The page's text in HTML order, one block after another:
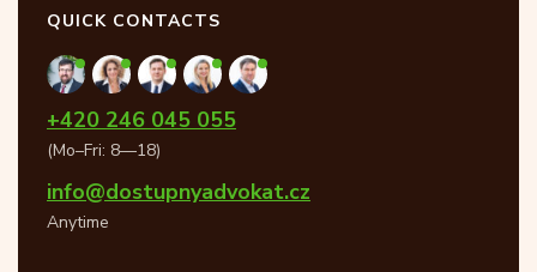
QUICK CONTACTS
+420 246 045 055
(Mo–Fri: 8—18)
info@dostupnyadvokat.cz
Anytime